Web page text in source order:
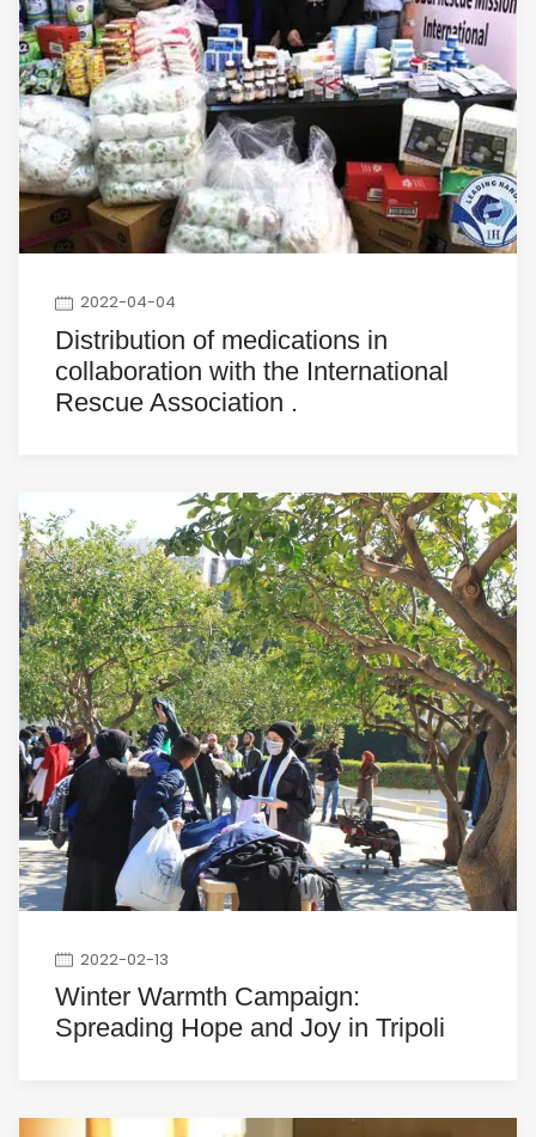
2022-04-04
Distribution of medications in
collaboration with the International
Rescue Association .
2022-02-13
Winter Warmth Campaign:
Spreading Hope and Joy in Tripoli